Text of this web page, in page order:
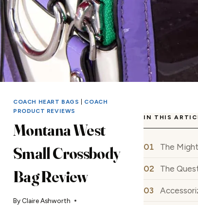
COACH HEART BAGS
COACH
PRODUCT REVIEWS
Montana West
Small Crossbody
Bag Review
By Claire Ashworth
IN THIS
The
The